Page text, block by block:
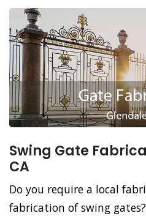
Swing Gate
CA
Do you require a local
fabrication of swing